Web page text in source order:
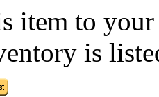
item to
is